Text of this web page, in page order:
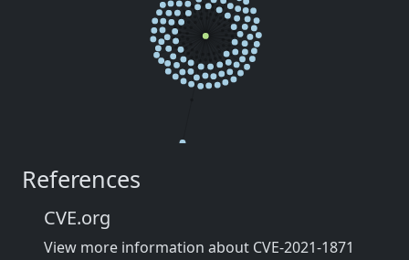
References
CVE.org
View more information about CVE-2021-1871